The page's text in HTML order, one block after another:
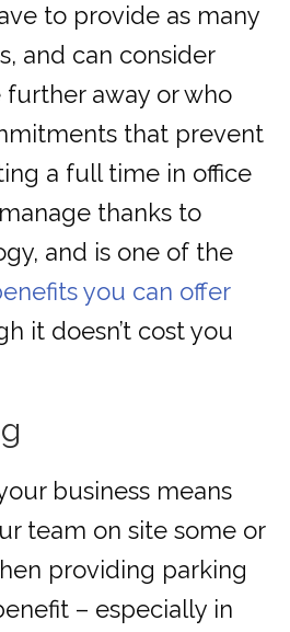
to provide as many
and can consider
away or who
that prevent
a full time in office
thanks to
and is one of the
you can offer
it doesn’t cost you
business means
team on site some or
providing parking
– especially in